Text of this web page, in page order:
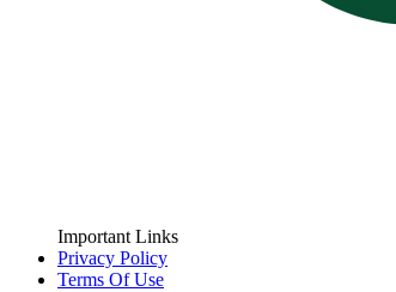
Important Links
Privacy Policy
Terms Of Use